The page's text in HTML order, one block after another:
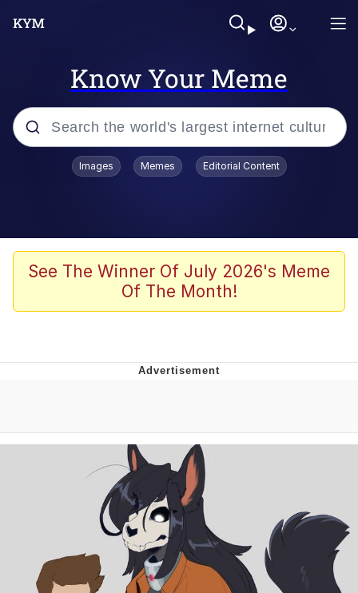
Know Your Meme
Popular searches
Memes
Akakichi no Eleven Redraws
Me
Evelyn Smith Smiling /
Evelynsmithhhhh Stare
My Father-In-Law Is A Builder / We
Can't, We Don't Know How To Do It
Jacob Batalon CEO of Sex
Images Memes Editorial Content
See The Winner Of July 2026's Meme
Of The Month!